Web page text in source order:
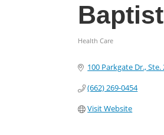
Health Care
100 Parkgate Dr., Ste.
(662) 269-0454
Visit Website